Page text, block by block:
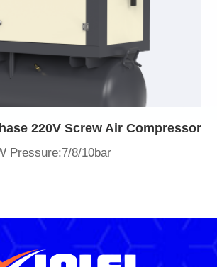
220V Screw Air Compressor
Pressure:7/8/10bar